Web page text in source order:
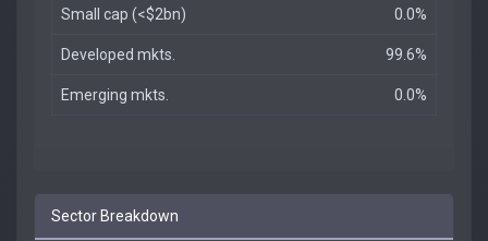
Small cap (<$2bn) 0.0%
Developed mkts. 99.6%
Emerging mkts. 0.0%
Sector Breakdown